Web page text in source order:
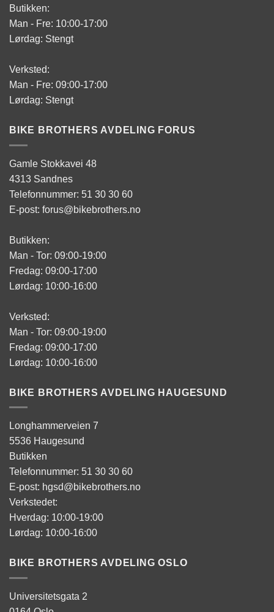
Butikken:
Man - Fre: 10:00-17:00
Lørdag: Stengt
Verksted:
Man - Fre: 09:00-17:00
Lørdag: Stengt
BIKE BROTHERS AVDELING FORUS
Gamle Stokkavei 48
4313 Sandnes
Telefonnummer: 51 30 30 60
E-post: forus@bikebrothers.no
Butikken:
Man - Tor: 09:00-19:00
Fredag: 09:00-17:00
Lørdag: 10:00-16:00
Verksted:
Man - Tor: 09:00-19:00
Fredag: 09:00-17:00
Lørdag: 10:00-16:00
BIKE BROTHERS AVDELING HAUGESUND
Longhammerveien 7
5536 Haugesund
Butikken
Telefonnummer: 51 30 30 60
E-post: hgsd@bikebrothers.no
Verkstedet:
Hverdag: 10:00-19:00
Lørdag: 10:00-16:00
BIKE BROTHERS AVDELING OSLO
Universitetsgata 2